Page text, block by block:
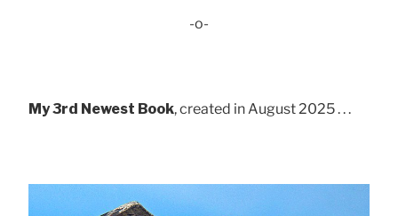
-o-
My 3rd Newest Book, created in August 2025 . . .